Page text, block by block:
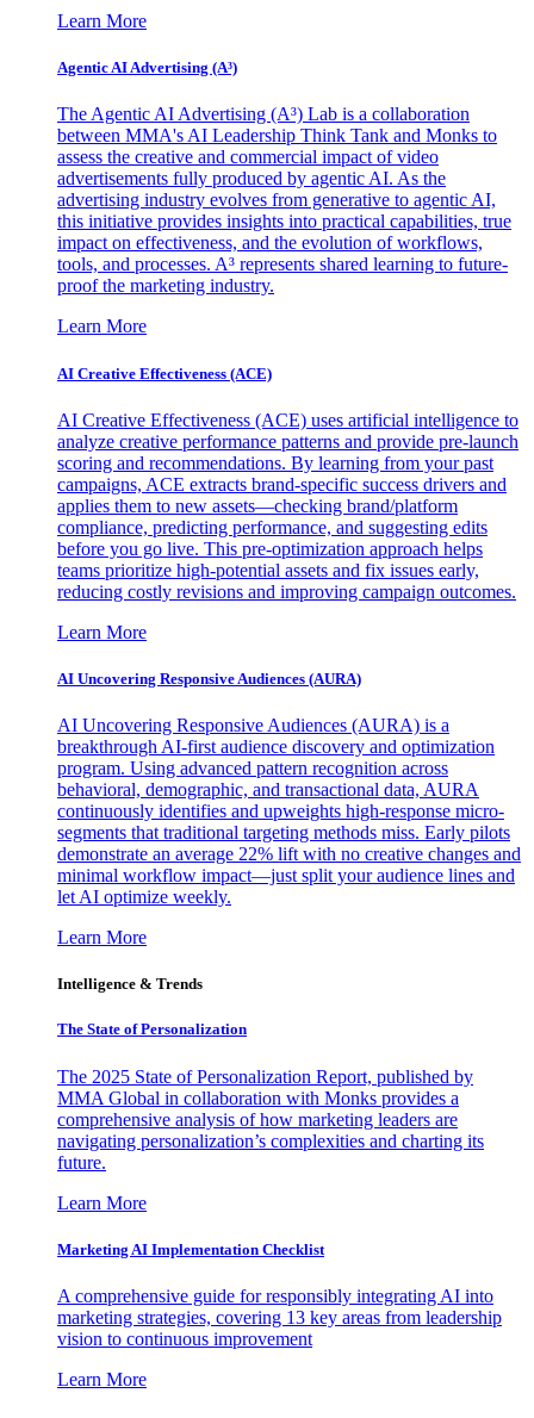
Learn More
Agentic AI Advertising (A³)
The Agentic AI Advertising (A³) Lab is a collaboration
between MMA's AI Leadership Think Tank and Monks to
assess the creative and commercial impact of video
advertisements fully produced by agentic AI. As the
advertising industry evolves from generative to agentic AI,
this initiative provides insights into practical capabilities, true
impact on effectiveness, and the evolution of workflows,
tools, and processes. A³ represents shared learning to future-
proof the marketing industry.
Learn More
AI Creative Effectiveness (ACE)
AI Creative Effectiveness (ACE) uses artificial intelligence to
analyze creative performance patterns and provide pre-launch
scoring and recommendations. By learning from your past
campaigns, ACE extracts brand-specific success drivers and
applies them to new assets—checking brand/platform
compliance, predicting performance, and suggesting edits
before you go live. This pre-optimization approach helps
teams prioritize high-potential assets and fix issues early,
reducing costly revisions and improving campaign outcomes.
Learn More
AI Uncovering Responsive Audiences (AURA)
AI Uncovering Responsive Audiences (AURA) is a
breakthrough AI-first audience discovery and optimization
program. Using advanced pattern recognition across
behavioral, demographic, and transactional data, AURA
continuously identifies and upweights high-response micro-
segments that traditional targeting methods miss. Early pilots
demonstrate an average 22% lift with no creative changes and
minimal workflow impact—just split your audience lines and
let AI optimize weekly.
Learn More
Intelligence & Trends
The State of Personalization
The 2025 State of Personalization Report, published by
MMA Global in collaboration with Monks provides a
comprehensive analysis of how marketing leaders are
navigating personalization’s complexities and charting its
future.
Learn More
Marketing AI Implementation Checklist
A comprehensive guide for responsibly integrating AI into
marketing strategies, covering 13 key areas from leadership
vision to continuous improvement
Learn More